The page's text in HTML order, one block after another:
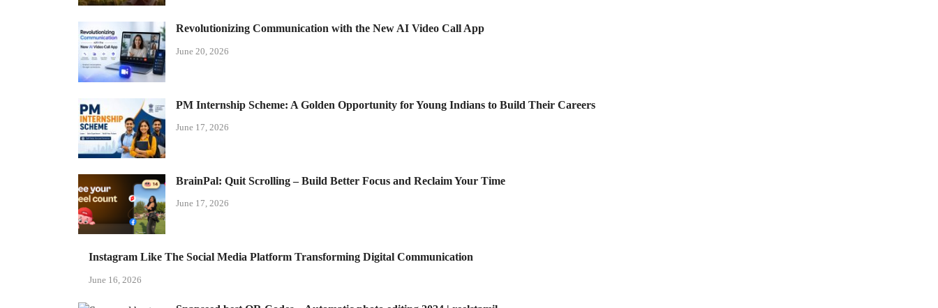
Revolutionizing Communication with the New AI Video Call App
June 20, 2026
PM Internship Scheme: A Golden Opportunity for Young Indians to Build Their Careers
June 17, 2026
BrainPal: Quit Scrolling – Build Better Focus and Reclaim Your Time
June 17, 2026
Instagram Like The Social Media Platform Transforming Digital Communication
June 16, 2026